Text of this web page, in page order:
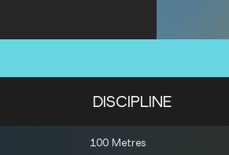
DISCIPLINE
100 Metres